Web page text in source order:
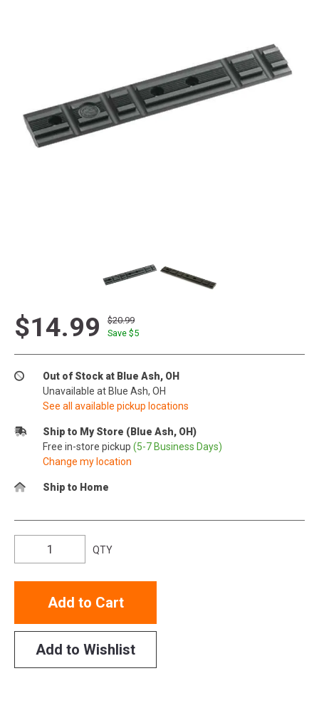
$14.99
$20.99
Save $5
Out of Stock at Blue Ash, OH
Unavailable at Blue Ash, OH
See all available pickup locations
Ship to My Store (Blue Ash, OH)
Free in-store pickup (5-7 Business Days)
Change my location
Ship to Home
QTY
Add to Cart
Add to Wishlist